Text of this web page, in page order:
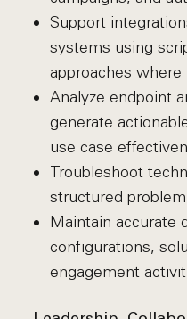
Support
systems using
approaches where
Analyze endpoint
generate
use case
Troubleshoot
structured
Maintain accurate
configurations,
engagement